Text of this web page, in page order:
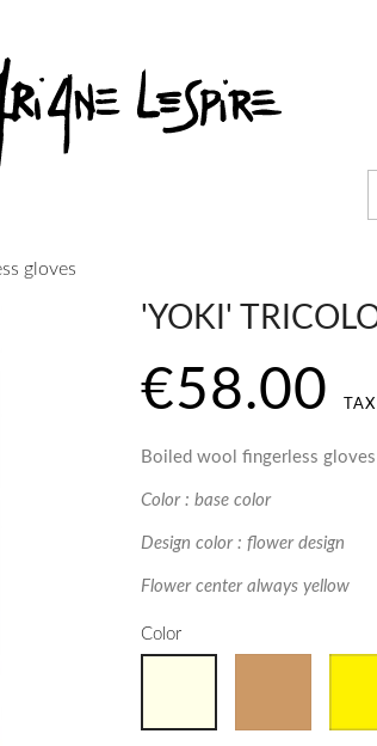
gloves
'YOKI'
€58.00
Boiled wool fingerless
Color : base color
Design color : flower design
Flower center always yellow
Color